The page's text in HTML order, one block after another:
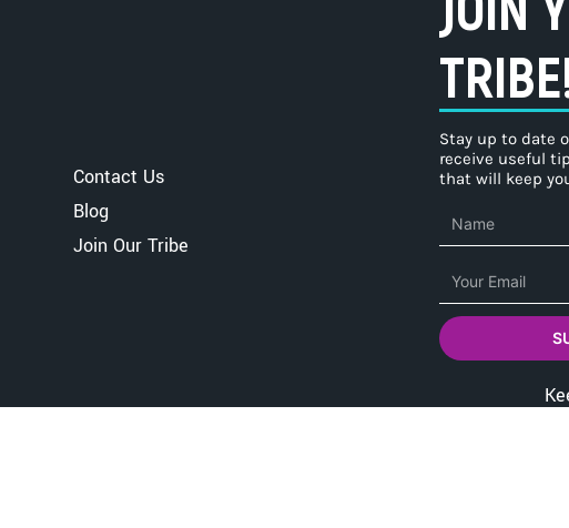
Contact Us
Blog
Join Our Tribe
Stay up to date
receive useful
that will keep